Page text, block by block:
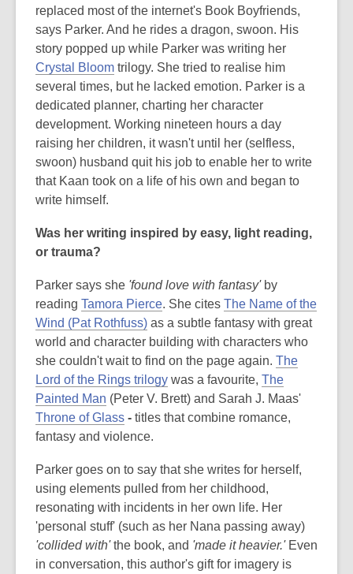
replaced most of the internet's Book Boyfriends,
says Parker. And he rides a dragon, swoon. His
story popped up while Parker was writing her
Crystal Bloom trilogy. She tried to realise him
several times, but he lacked emotion. Parker is a
dedicated planner, charting her character
development. Working nineteen hours a day
raising her children, it wasn't until her (selfless,
swoon) husband quit his job to enable her to write
that Kaan took on a life of his own and began to
write himself.
Was her writing inspired by easy, light reading,
or trauma?
Parker says she 'found love with fantasy'by
reading Tamora Pierce. She cites The Name of the
Wind (Pat Rothfuss) as a subtle fantasy with great
world and character building with characters who
she couldn't wait to find on the page again. The
Lord of the Rings trilogy was a favourite, The
Painted Man (Peter V. Brett) and Sarah J. Maas'
Throne of Glass - titles that combine romance,
fantasy and violence.
Parker goes on to say that she writes for herself,
using elements pulled from her childhood,
resonating with incidents in her own life. Her
'personal stuff' (such as her Nana passing away)
'collided with'the book, and 'made it heavier.' Even
in conversation, this author's gift for imagery is